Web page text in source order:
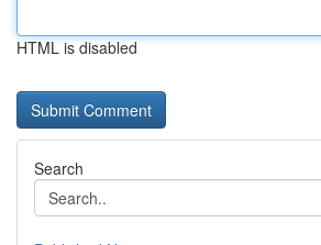
HTML is disabled
Search